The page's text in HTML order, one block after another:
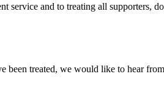
and to treating all supporters,
been treated, we would like to hear